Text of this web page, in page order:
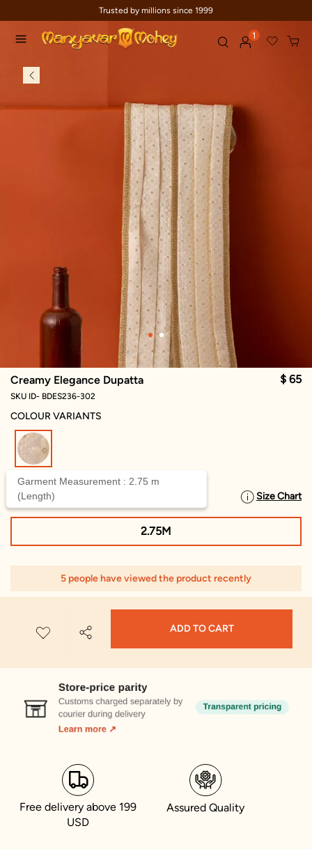
Trusted by millions since 1999
1
Creamy Elegance Dupatta $ 65
SKU ID- BDES236-302
COLOUR VARIANTS
SELECT SIZE Size Chart
Garment Measurement : 2.75 m
(Length)
2.75M
5 people have viewed the product recently
ADD TO CART
Free delivery above 199
USD
Assured Quality